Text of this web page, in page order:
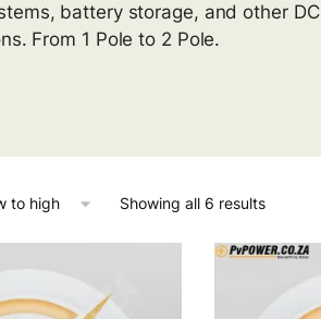
battery storage, and other DC
From 1 Pole to 2 Pole.
Showing all 6 results